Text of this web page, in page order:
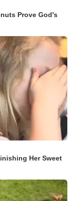
Prove God's
Her Sweet